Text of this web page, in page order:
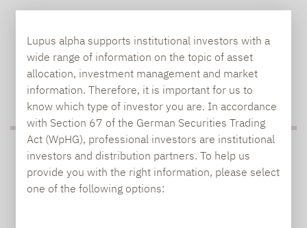
Lupus alpha supports institutional investors with a
wide range of information on the topic of asset
allocation, investment management and market
information. Therefore, it is important for us to
know which type of investor you are. In accordance
with Section 67 of the German Securities Trading
Act (WpHG), professional investors are institutional
investors and distribution partners. To help us
provide you with the right information, please select
one of the following options:
TO OUR PRESS AREA
PRESS